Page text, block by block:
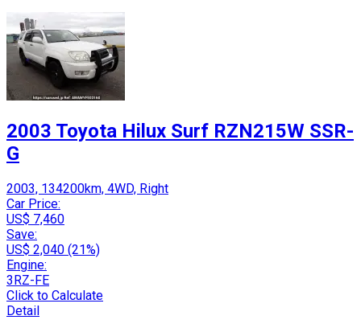
2003 Toyota Hilux Surf RZN215W SSR-
G
2003, 134200km, 4WD, Right
Car Price:
US$ 7,460
Save:
US$ 2,040 (21%)
Engine:
3RZ-FE
Click to Calculate
Detail